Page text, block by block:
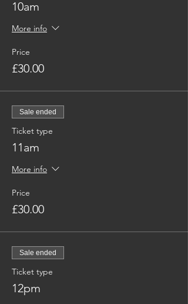
10am
More info
Price
£30.00
Sale ended
Ticket type
11am
More info
Price
£30.00
Sale ended
Ticket type
12pm